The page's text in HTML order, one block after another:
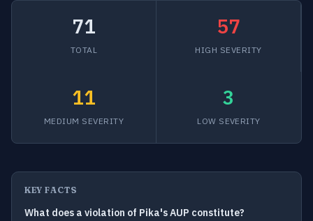
71
TOTAL
57
HIGH SEVERITY
11
MEDIUM SEVERITY
3
LOW SEVERITY
KEY FACTS
What does a violation of Pika's AUP constitute?